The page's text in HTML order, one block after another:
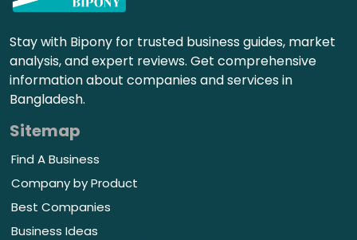
Stay with Bipony for trusted business guides, market
analysis, and expert reviews. Get comprehensive
information about companies and services in
Bangladesh.
Sitemap
Find A Business
Company by Product
Best Companies
Business Ideas